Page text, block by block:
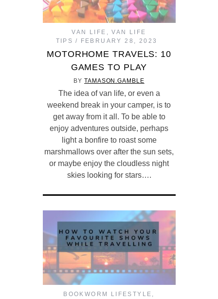
VAN LIFE ,VAN LIFE
TIPS
FEBRUARY 28, 2023
MOTORHOME TRAVELS: 10
GAMES TO PLAY
BYTAMASON.GAMBLE
The idea of van life, or even a
weekend break in your camper, is to
get away from it all. To be able to
enjoy adventures outside, perhaps
light a bonfire to roast some
marshmallows over after the sun sets,
or maybe enjoy the cloudless night
skies looking for stars….
BOOKWORM LIFESTYLE ,